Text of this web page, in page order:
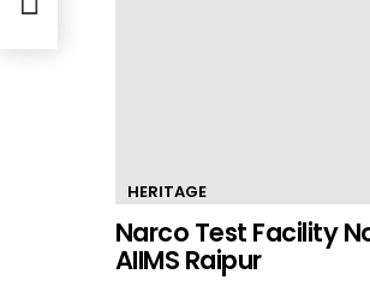
HERITAGE
Narco Test Facility
AIIMS Raipur